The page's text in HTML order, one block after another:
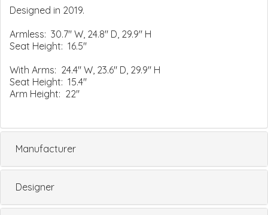
Designed in 2019.
Armless: 30.7" W, 24.8" D, 29.9" H
Seat Height: 16.5"
With Arms: 24.4" W, 23.6" D, 29.9" H
Seat Height: 15.4"
Arm Height: 22"
Manufacturer
Designer